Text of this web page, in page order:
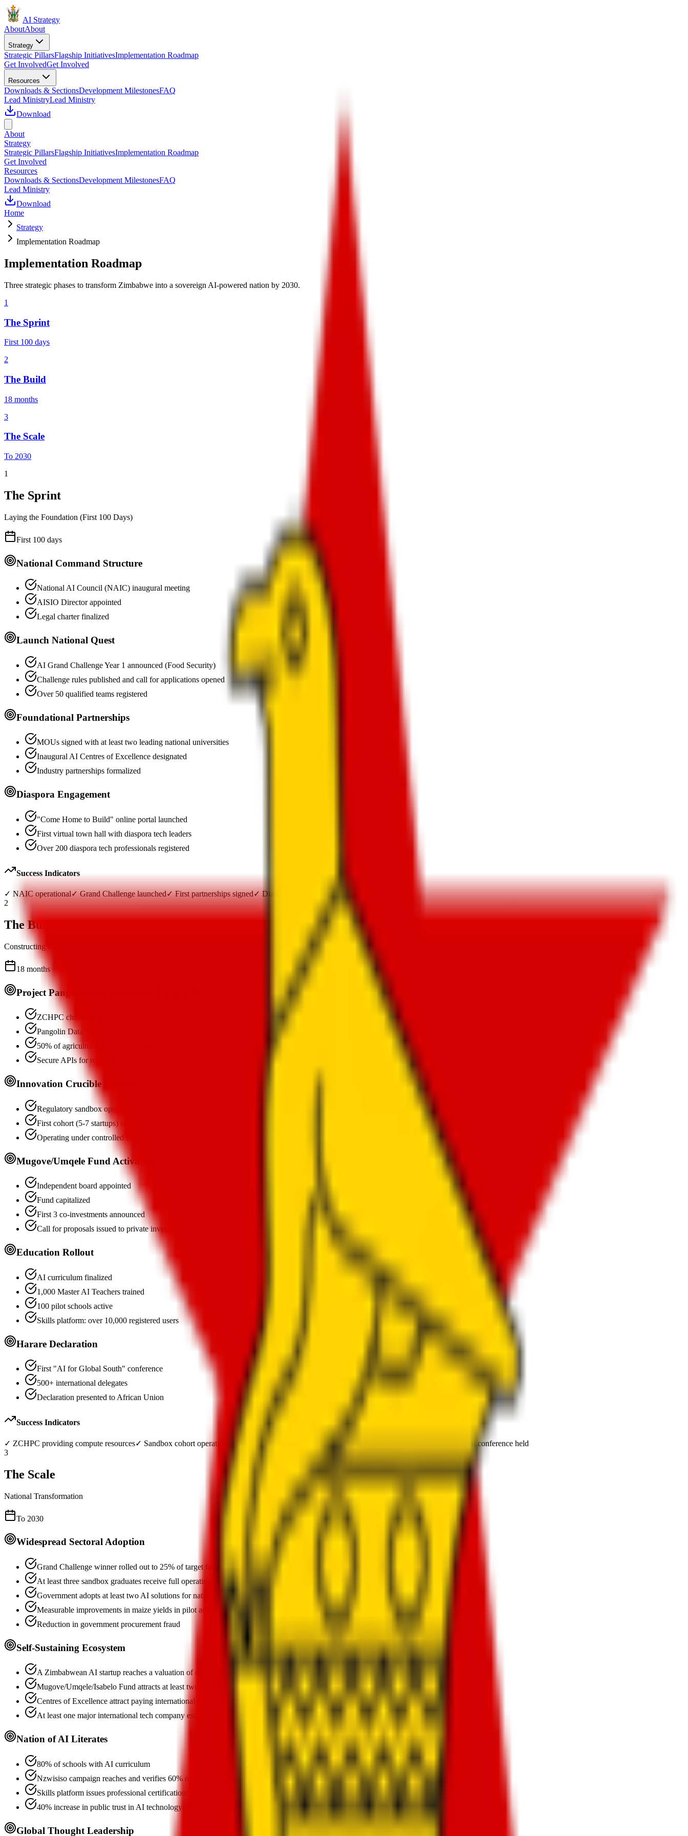
AI Strategy
AboutAbout
Strategy
Strategic PillarsFlagship InitiativesImplementation Roadmap
Get InvolvedGet Involved
Resources
Downloads & SectionsDevelopment MilestonesFAQ
Lead MinistryLead Ministry
Download
About
Strategy
Strategic PillarsFlagship InitiativesImplementation Roadmap
Get Involved
Resources
Downloads & SectionsDevelopment MilestonesFAQ
Lead Ministry
Download
Home
Strategy
Implementation Roadmap
Implementation Roadmap
Three strategic phases to transform Zimbabwe into a sovereign AI-powered nation by 2030.
1
The Sprint
First 100 days
2
The Build
18 months
3
The Scale
To 2030
1
The Sprint
Laying the Foundation (First 100 Days)
First 100 days
National Command Structure
National AI Council (NAIC) inaugural meeting
AISIO Director appointed
Legal charter finalized
Launch National Quest
AI Grand Challenge Year 1 announced (Food Security)
Challenge rules published and call for applications opened
Over 50 qualified teams registered
Foundational Partnerships
MOUs signed with at least two leading national universities
Inaugural AI Centres of Excellence designated
Industry partnerships formalized
Diaspora Engagement
"Come Home to Build" online portal launched
First virtual town hall with diaspora tech leaders
Over 200 diaspora tech professionals registered
Success Indicators
✓ NAIC operational✓Grand Challenge launched✓First partnerships signed✓Diaspora Advisory Group formed
2
The Build
Constructing the Core Engine
18 months
Project Pangolin/Haka/Inkakha (Phase 1 & 2)
ZCHPC cluster operational
Pangolin Data Trust legal framework gazetted
50% of agricultural & health datasets digitized
Secure APIs for researchers
Innovation Crucible Launch
Regulatory sandbox operational
First cohort (5-7 startups) selected
Operating under controlled framework
Mugove/Umqele Fund Activation
Independent board appointed
Fund capitalized
First 3 co-investments announced
Call for proposals issued to private investors
Education Rollout
AI curriculum finalized
1,000 Master AI Teachers trained
100 pilot schools active
Skills platform: over 10,000 registered users
Harare Declaration
First "AI for Global South" conference
500+ international delegates
Declaration presented to African Union
Success Indicators
✓ ZCHPC providing compute resources✓ Sandbox cohort operational ✓First fund investments made✓ Curriculum in 100 schools
International conference held
3
The Scale
National Transformation
To 2030
Widespread Sectoral Adoption
Grand Challenge winner rolled out to 25% of target farmer population
At least three sandbox graduates receive full operating licenses
Government adopts at least two AI solutions for nationwide use
Measurable improvements in maize yields in pilot areas
Reduction in government procurement fraud
Self-Sustaining Ecosystem
A Zimbabwean AI startup reaches a valuation of over US$100 million ("Zimba-Soaring Eagle")
Mugove/Umqele/Isabelo Fund attracts at least two international co-investment partners
Centres of Excellence attract paying international students and corporate research partners
At least one major international tech company establishes a research lab in Zimbabwe
Nation of AI Literates
80% of schools with AI curriculum
Nzwisiso campaign reaches and verifies 60% of the adult population
Skills platform issues professional certifications
40% increase in public trust in AI technology (national surveys)
Global Thought Leadership